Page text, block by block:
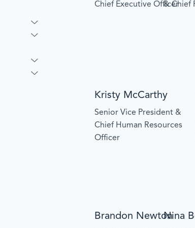
Chief Executive Officer
& Chief
Kristy McCarthy
Senior Vice President &
Chief Human Resources
Officer
Brandon NewtonNina